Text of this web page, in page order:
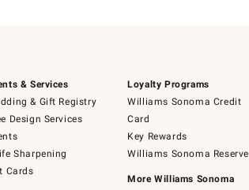
& Services
& Gift Registry
Design Services
Sharpening
Cards
Loyalty Programs
Williams Sonoma Credit
Card
Key Rewards
Williams Sonoma Reserve
More Williams Sonoma